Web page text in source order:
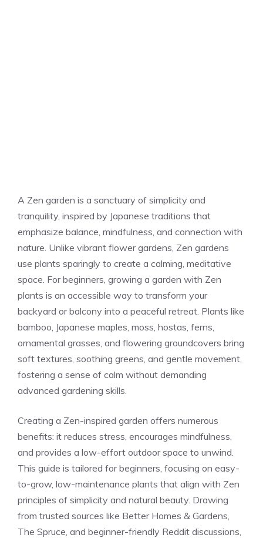
A Zen garden is a sanctuary of simplicity and
tranquility, inspired by Japanese traditions that
emphasize balance, mindfulness, and connection with
nature. Unlike vibrant flower gardens, Zen gardens
use plants sparingly to create a calming, meditative
space. For beginners, growing a garden with Zen
plants is an accessible way to transform your
backyard or balcony into a peaceful retreat. Plants like
bamboo, Japanese maples, moss, hostas, ferns,
ornamental grasses, and flowering groundcovers bring
soft textures, soothing greens, and gentle movement,
fostering a sense of calm without demanding
advanced gardening skills.
Creating a Zen-inspired garden offers numerous
benefits: it reduces stress, encourages mindfulness,
and provides a low-effort outdoor space to unwind.
This guide is tailored for beginners, focusing on easy-
to-grow, low-maintenance plants that align with Zen
principles of simplicity and natural beauty. Drawing
from trusted sources like Better Homes & Gardens,
The Spruce, and beginner-friendly Reddit discussions,